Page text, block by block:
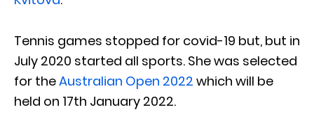
Tennis games stopped for covid-19 but, but in
July 2020 started all sports. She was selected
for theAustralian Open 2022 which will be
held on 17th January 2022.